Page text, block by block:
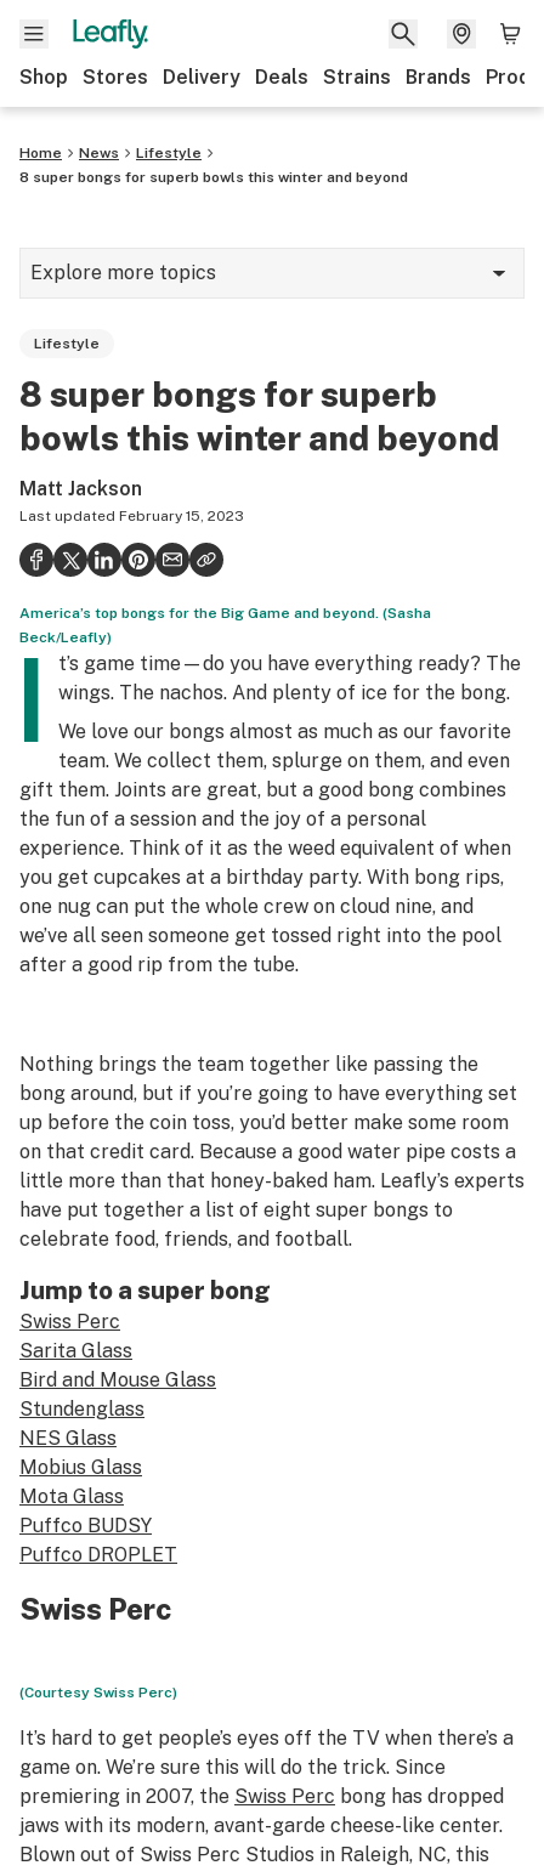
Shop Stores Delivery Deals Strains Brands
Home News
Lifestyle
8 super bongs for superb bowls this winter and beyond
Explore more topics
Strains & products
Growing
Health
Science & tech
Leafly USA
Podcasts
Learn
Lifestyle
8 super bongs for superb
bowls this winter and beyond
Matt Jackson
Last updated February 15, 2023
America’s top bongs for the Big Game and beyond. (Sasha
Beck/Leafly)
I
t’s game time—do you have everything ready? The
wings. The nachos. And plenty of ice for the bong.
We love our bongs almost as much as our favorite
team. We collect them, splurge on them, and even
gift them. Joints are great, but a good bong combines
the fun of a session and the joy of a personal
experience. Think of it as the weed equivalent of when
you get cupcakes at a birthday party. With bong rips,
one nug can put the whole crew on cloud nine, and
we’ve all seen someone get tossed right into the pool
after a good rip from the tube.
Nothing brings the team together like passing the
bong around, but if you’re going to have everything set
up before the coin toss, you’d better make some room
on that credit card. Because a good water pipe costs a
little more than that honey-baked ham. Leafly’s experts
have put together a list of eight super bongs to
celebrate food, friends, and football.
Jump to a super bong
Swiss Perc
Sarita Glass
Bird and Mouse Glass
Stundenglass
NES Glass
Mobius Glass
Mota Glass
Puffco BUDSY
Puffco DROPLET
Swiss Perc
(Courtesy Swiss Perc)
It’s hard to get people’s eyes off the TV when there’s a
game on. We’re sure this will do the trick. Since
premiering in 2007, the Swiss Perc bong has dropped
jaws with its modern, avant-garde cheese-like center.
Blown out of Swiss Perc Studios in Raleigh, NC, this